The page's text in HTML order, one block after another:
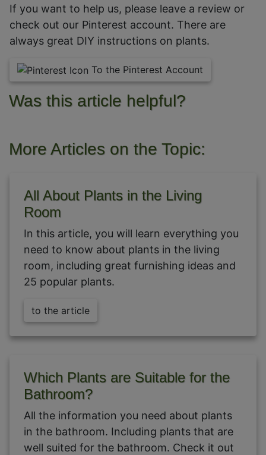
If you want to help us, please leave a review or
check out our Pinterest account. There are
always great DIY instructions on plants.
To the Pinterest Account
Was this article helpful?
More Articles on the Topic:
All About Plants in the Living
Room
In this article, you will learn everything you
need to know about plants in the living
room, including great furnishing ideas and
25 popular plants.
to the article
Which Plants are Suitable for the
Bathroom?
All the information you need about plants
in the bathroom. Including plants that are
well suited for the bathroom. Check it out